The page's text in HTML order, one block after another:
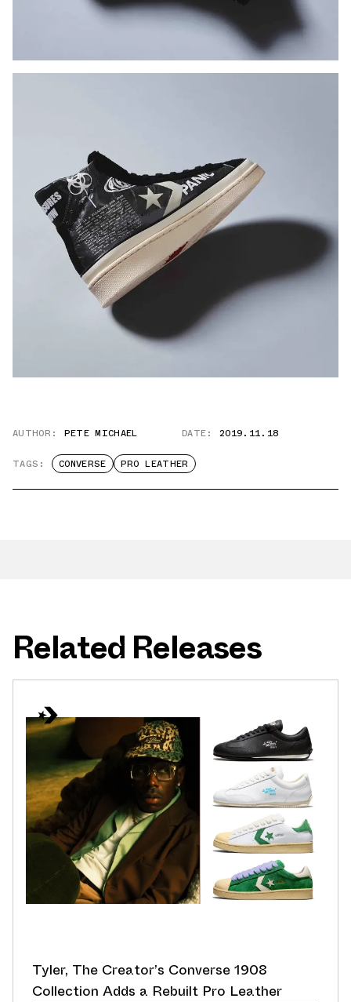
AUTHOR: PETE MICHAEL DATE: 2019.11.18
TAGS: CONVERSE PRO LEATHER
Related Releases
Tyler, The Creator’s Converse 1908
Collection Adds a Rebuilt Pro Leather